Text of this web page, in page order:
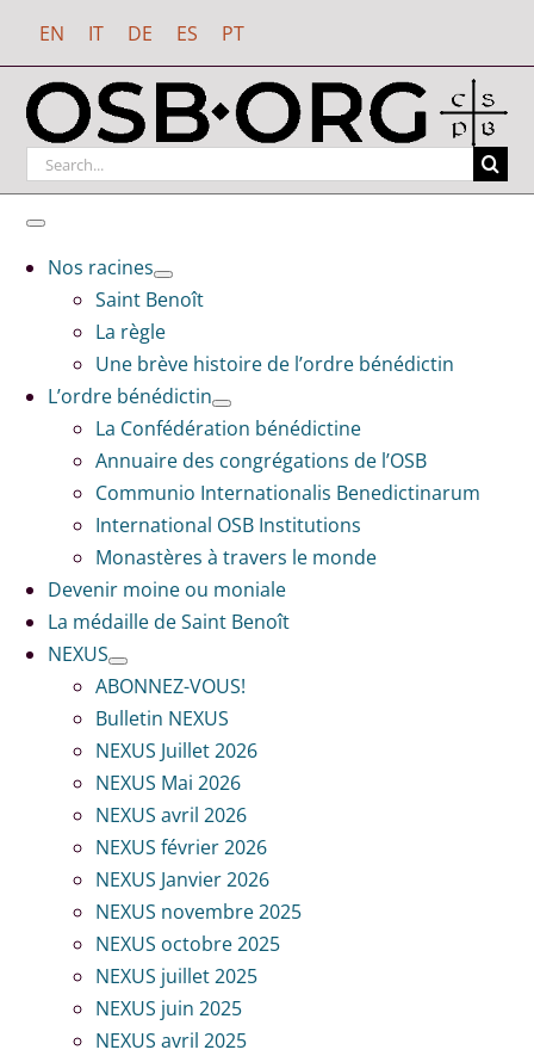
contenu
EN IT DE ES PT
Rechercher
:
Toggle
Nos racines
Saint Benoît
La règle
Une brève histoire de l’ordre bénédictin
L’ordre bénédictin
La Confédération bénédictine
Annuaire des congrégations de l’OSB
Communio Internationalis Benedictinarum
International OSB Institutions
Monastères à travers le monde
Devenir moine ou moniale
La médaille de Saint Benoît
NEXUS
ABONNEZ-VOUS!
Bulletin NEXUS
NEXUS Juillet 2026
NEXUS Mai 2026
NEXUS avril 2026
NEXUS février 2026
NEXUS Janvier 2026
NEXUS novembre 2025
NEXUS octobre 2025
NEXUS juillet 2025
NEXUS juin 2025
NEXUS avril 2025